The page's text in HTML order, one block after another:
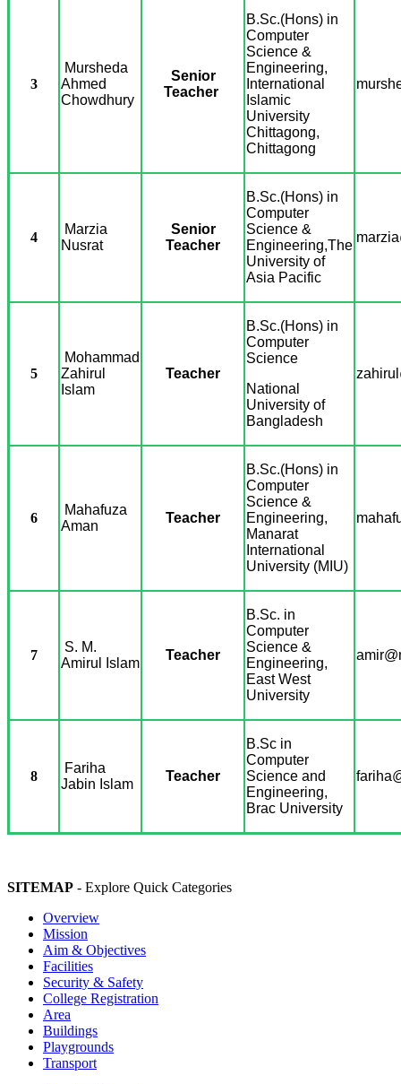
3
Mursheda
Ahmed
Chowdhury
Senior
Teacher
B.Sc.(Hons) in
Computer
Science &
Engineering,
International
Islamic
University
Chittagong,
Chittagong
4
Marzia
Nusrat
Senior
Teacher
B.Sc.(Hons) in
Computer
Science &
Engineering,The
University of
Asia Pacific
5
Mohammad
Zahirul
Islam
Teacher
B.Sc.(Hons) in
Computer
Science
National
University of
Bangladesh
6
Mahafuza
Aman
Teacher
B.Sc.(Hons) in
Computer
Science &
Engineering,
Manarat
International
University (MIU)
7
S. M.
Amirul Islam
Teacher
B.Sc. in
Computer
Science &
Engineering,
East West
University
8
Fariha
Jabin Islam
Teacher
B.Sc in
Computer
Science and
Engineering,
Brac University
SITEMAP - Explore Quick Categories
Overview
Mission
Aim & Objectives
Facilities
Security & Safety
College Registration
Area
Buildings
Playgrounds
Transport